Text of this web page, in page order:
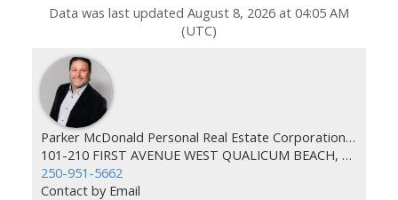
Data was last updated August 8, 2026 at 04:05 AM
(UTC)
Parker McDonald Personal Real Estate Corporation 460 Realty
101-210 FIRST AVENUE WEST QUALICUM BEACH, BC V9K 2P7
250-951-5662
Contact by Email